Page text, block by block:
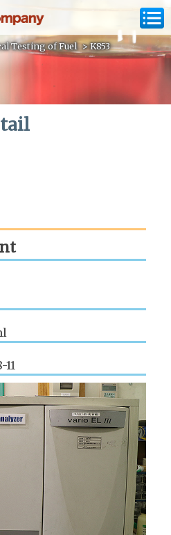
Testing of Fuel >K853
11